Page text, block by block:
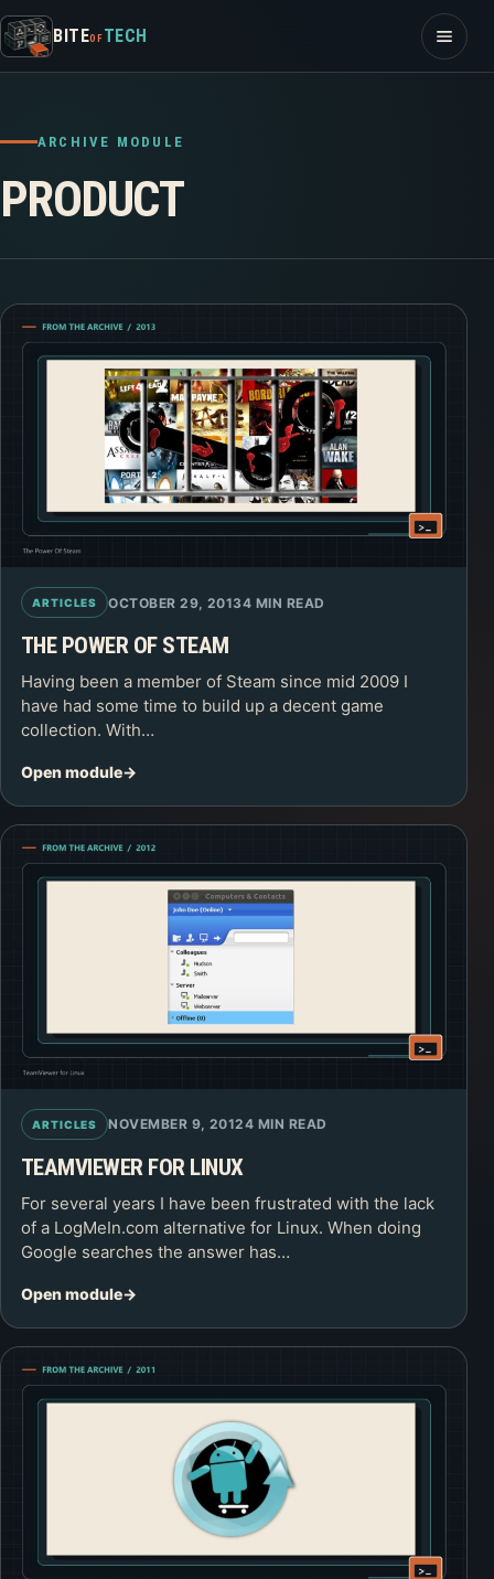
Skip to content
BITEOF TECH Open
ARCHIVE MODULE
PRODUCT
ARTICLES OCTOBER 29, 20134 MIN READ
THE POWER OF STEAM
Having been a member of Steam since mid 2009 I
have had some time to build up a decent game
collection. With…
Open module
ARTICLES NOVEMBER 9, 20124 MIN READ
TEAMVIEWER FOR LINUX
For several years I have been frustrated with the lack
of a LogMeIn.com alternative for Linux. When doing
Google searches the answer has…
Open module